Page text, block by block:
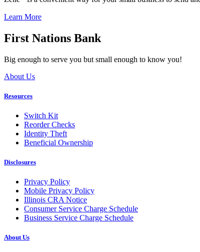
Learn More
First Nations Bank
Big enough to serve you but small enough to know you!
About Us
Resources
Switch Kit
Reorder Checks
Identity Theft
Beneficial Ownership
Disclosures
Privacy Policy
Mobile Privacy Policy
Illinois CRA Notice
Consumer Service Charge Schedule
Business Service Charge Schedule
About Us